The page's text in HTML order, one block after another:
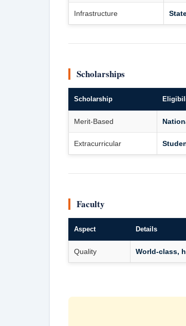
Infrastructure
Scholarships
Scholarship
Merit-Based
Extracurricular
Faculty
Aspect Details
Quality World-class,